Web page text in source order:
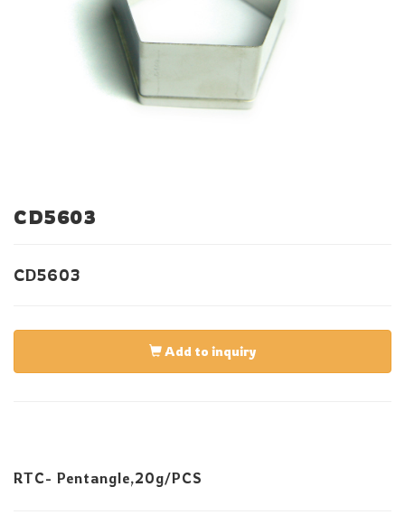
CD5603
CD5603
Add to inquiry
RTC- Pentangle,20g/PCS